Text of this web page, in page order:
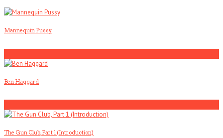
Mannequin Pussy
Ben Haggard
The Gun Club, Part 1 (Introduction)